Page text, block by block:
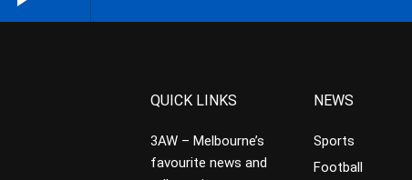
QUICK LINKS
3AW – Melbourne’s
favourite news and
NEWS
Sports
Football